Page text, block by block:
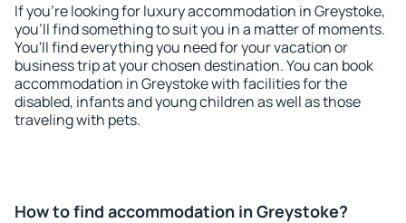
If you're looking for luxury accommodation in Greystoke,
you'll find something to suit you in a matter of moments.
You'll find everything you need for your vacation or
business trip at your chosen destination. You can book
accommodation in Greystoke with facilities for the
disabled, infants and young children as well as those
traveling with pets.
How to find accommodation in Greystoke?